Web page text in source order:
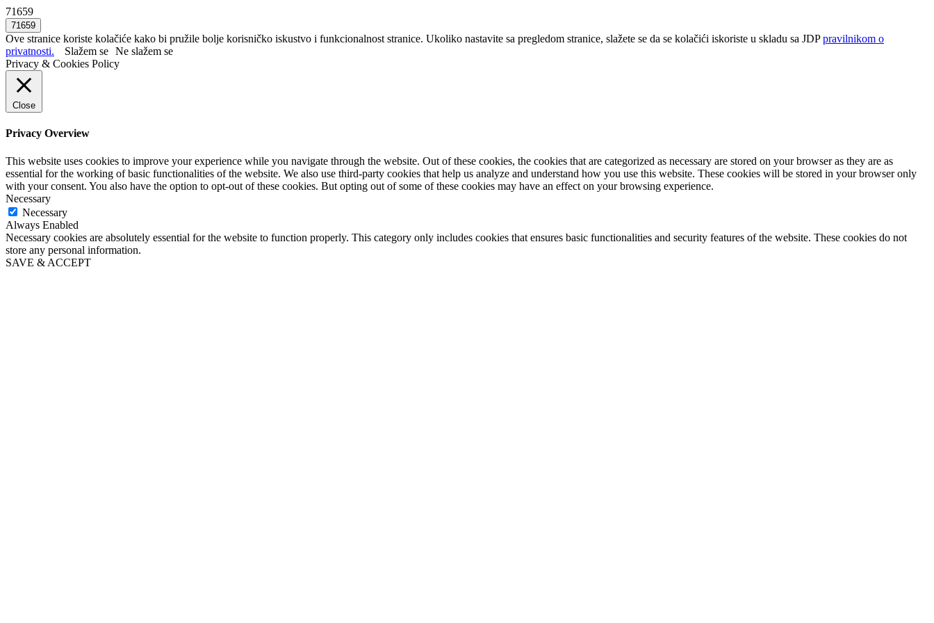
71659
Ove stranice koriste kolačiće kako bi pružile bolje korisničko iskustvo i funkcionalnost stranice. Ukoliko nastavite sa pregledom stranice, slažete se da se kolačići iskoriste u skladu sa JDPpravilnikom o
privatnosti.
Slažem se Ne slažem se
Privacy & Cookies Policy
Close
Privacy Overview
This website uses cookies to improve your experience while you navigate through the website. Out of these cookies, the cookies that are categorized as necessary are stored on your browser as they are as
essential for the working of basic functionalities of the website. We also use third-party cookies that help us analyze and understand how you use this website. These cookies will be stored in your browser only
with your consent. You also have the option to opt-out of these cookies. But opting out of some of these cookies may have an effect on your browsing experience.
Necessary
Necessary
Always Enabled
Necessary cookies are absolutely essential for the website to function properly. This category only includes cookies that ensures basic functionalities and security features of the website. These cookies do not
store any personal information.
SAVE & ACCEPT